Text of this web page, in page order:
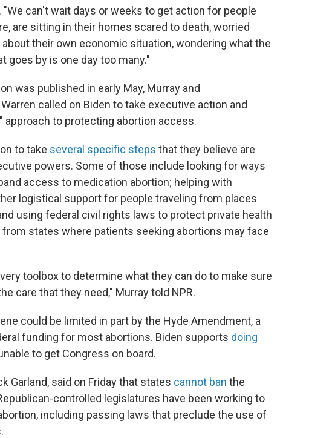
"We can't wait days or weeks to get action for people
are sitting in their homes scared to death, worried
their own economic situation, wondering what the
goes by is one day too many."
was published in early May, Murray and
called on Biden to take executive action and
to protecting abortion access.
to take several specific steps that they believe are
powers. Some of those include looking for ways
access to medication abortion; helping with
logistical support for people traveling from places
using federal civil rights laws to protect private health
states where patients seeking abortions may face
toolbox to determine what they can do to make sure
care that they need," Murray told NPR.
could be limited in part by the Hyde Amendment, a
funding for most abortions. Biden supports doing
to get Congress on board.
Garland, said on Friday that states cannot ban the
controlled legislatures have been working to
including passing laws that preclude the use of